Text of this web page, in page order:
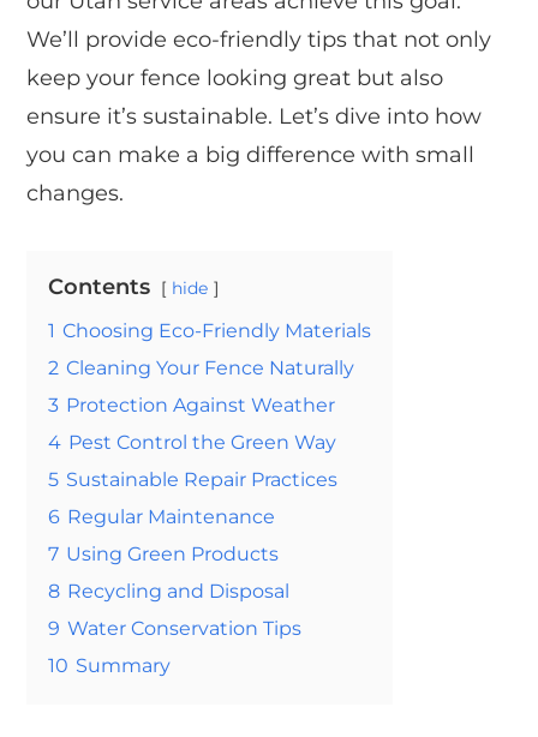
We’ll provide eco-friendly tips that not only
keep your fence looking great but also
ensure it’s sustainable. Let’s dive into how
you can make a big difference with small
changes.
Contents hide
1 Choosing Eco-Friendly Materials
2 Cleaning Your Fence Naturally
3 Protection Against Weather
4 Pest Control the Green Way
5 Sustainable Repair Practices
6 Regular Maintenance
7 Using Green Products
8 Recycling and Disposal
9 Water Conservation Tips
10 Summary